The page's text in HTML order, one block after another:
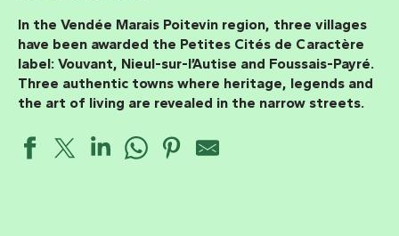
In the Vendée Marais Poitevin region, three villages
have been awarded the Petites Cités de Caractère
label: Vouvant, Nieul-sur-l’Autise and Foussais-Payré.
Three authentic towns where heritage, legends and
the art of living are revealed in the narrow streets.